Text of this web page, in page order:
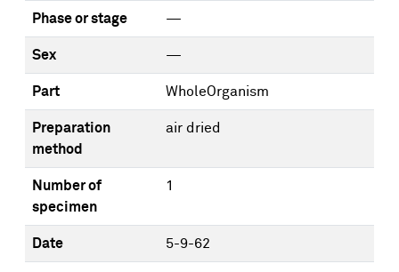
Phase or stage —
Sex —
Part WholeOrganism
Preparation
method
air dried
Number of
specimen
1
Date 5-9-62